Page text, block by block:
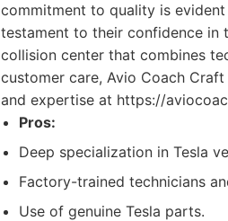
commitment to quality is
testament to their confidence in
collision center that combines
customer care, Avio Coach
and expertise at https://
Pros:
Deep specialization in Tesla
Factory-trained technicians
Use of genuine Tesla parts.